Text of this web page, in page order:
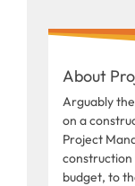
About
Arguably
on a
Project
budget, to